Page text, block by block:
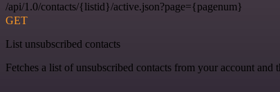
/api/1.0/contacts/{listid}/active.json?page={pagenum}
GET
List unsubscribed contacts
Fetches a list of unsubscribed contacts from your account and